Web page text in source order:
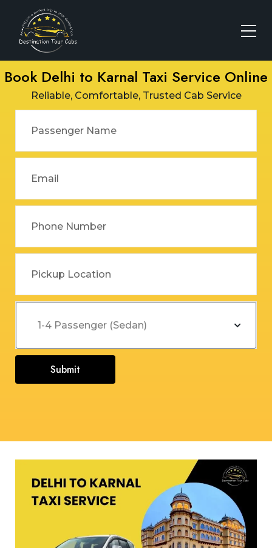
Book Delhi to Karnal Taxi Service Online
Reliable, Comfortable, Trusted Cab Service
Submit